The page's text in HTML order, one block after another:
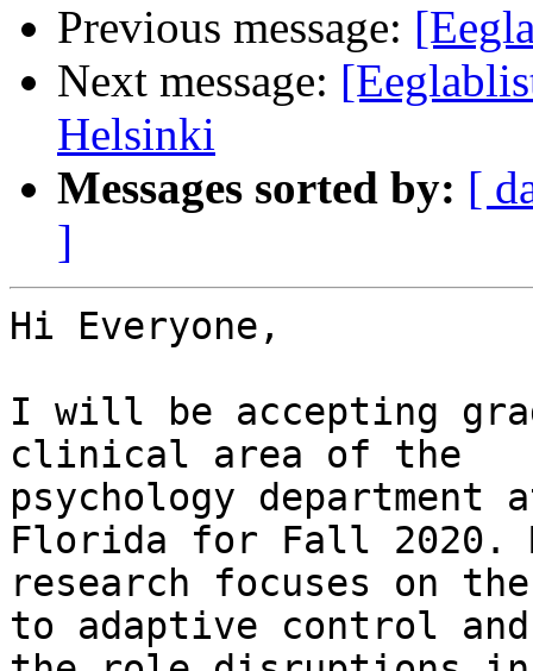
Previous message:
Next message:
Helsinki
Messages sorted by: [
]
Hi Everyone,
I will be accepting
clinical area of the
psychology
Florida for Fall 2020.
research focuses on
to adaptive control and